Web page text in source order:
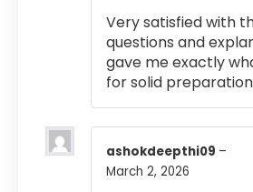
Very satisfied with
questions and
gave me exactly
for solid
ashokdeepthi09 –
March 2, 2026